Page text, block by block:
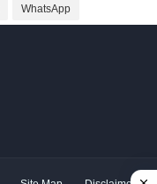
WhatsApp